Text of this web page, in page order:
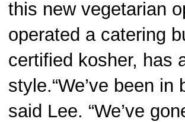
this new vegetarian
operated a catering
certified kosher, has
style.“We’ve been
said Lee. “We’ve